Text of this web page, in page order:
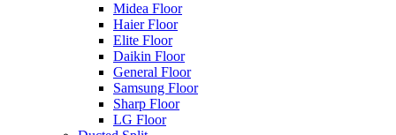
Midea Floor
Haier Floor
Elite Floor
Daikin Floor
General Floor
Samsung Floor
Sharp Floor
LG Floor